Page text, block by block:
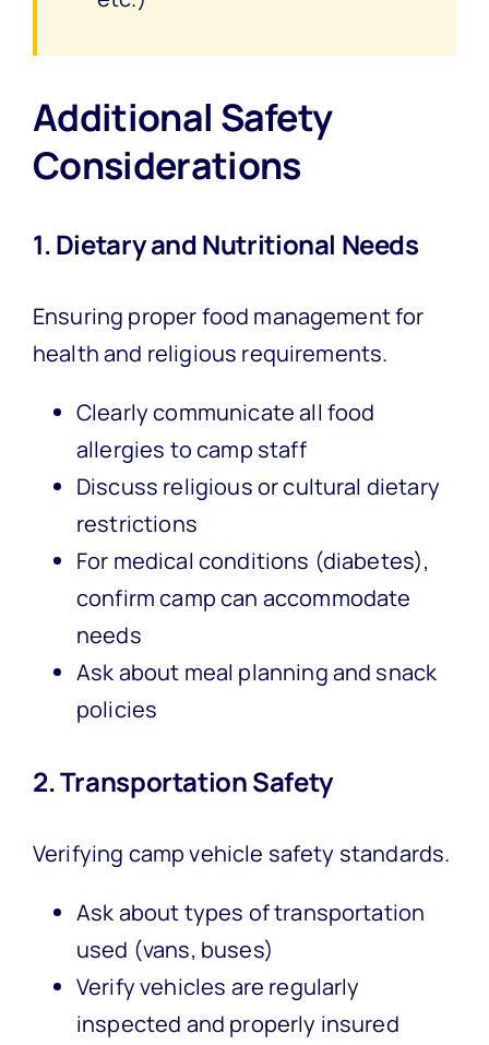
Additional Safety
Considerations
1. Dietary and Nutritional Needs
Ensuring proper food management for
health and religious requirements.
Clearly communicate all food
allergies to camp staff
Discuss religious or cultural dietary
restrictions
For medical conditions (diabetes),
confirm camp can accommodate
needs
Ask about meal planning and snack
policies
2. Transportation Safety
Verifying camp vehicle safety standards.
Ask about types of transportation
used (vans, buses)
Verify vehicles are regularly
inspected and properly insured